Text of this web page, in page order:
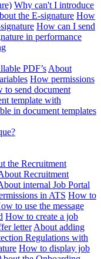
Why can't I introduce
the E-signature How
How can I send
in performance
PDF’s About
How permissions
to send document
template with
in document templates
the Recruitment
Recruitment
internal Job Portal
in ATS How to
to use the message
How to create a job
letter About adding
Regulations with
How to display job